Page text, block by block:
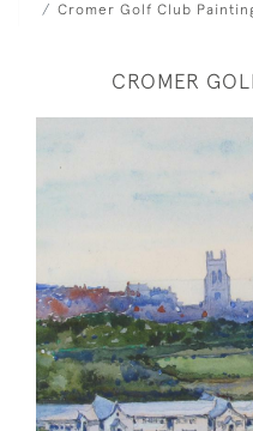
Cromer Golf Club
CROMER